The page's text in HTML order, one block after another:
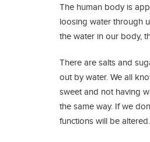
The human body is
loosing water through
the water in our body,
There are salts and
out by water. We all
sweet and not having
the same way. If we
functions will be altered.